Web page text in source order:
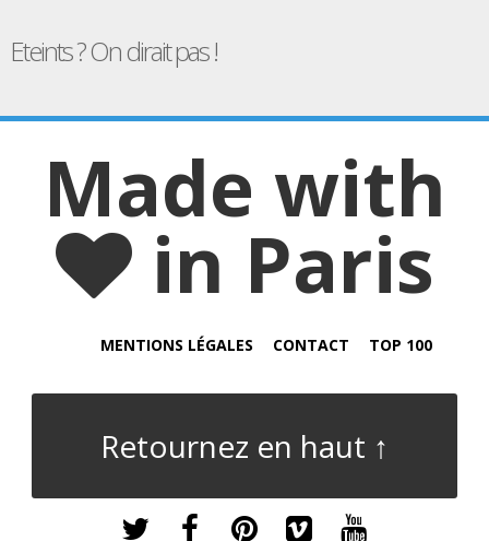
Eteints ? On dirait pas !
Made with
in Paris
MENTIONS LÉGALES CONTACT TOP 100
Retournez en haut ↑